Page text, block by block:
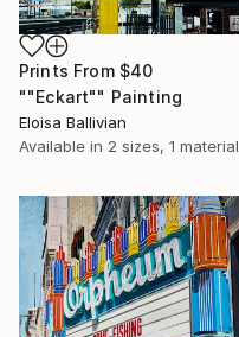
Prints From $40
""Eckart"" Painting
Eloisa Ballivian
Available in 2 sizes, 1 material